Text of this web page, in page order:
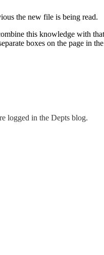
the new file is being read.
this knowledge with
boxes on the page in
logged in the Depts blog.